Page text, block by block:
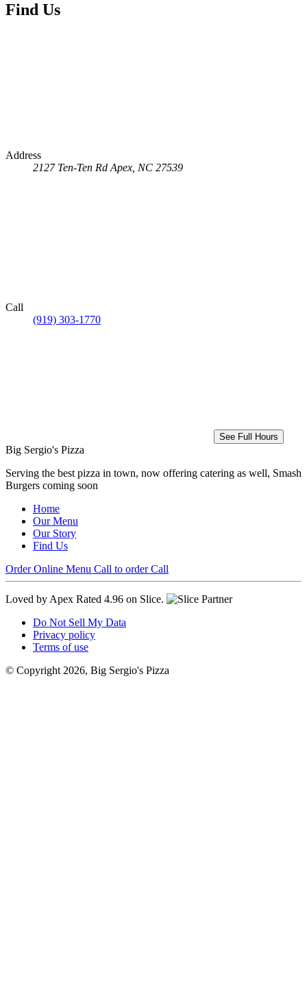
Find Us
Address
2127 Ten-Ten Rd Apex, NC 27539
Call
(919) 303-1770
See Full Hours
Big Sergio's Pizza
Serving the best pizza in town, now offering catering as well, Smash
Burgers coming soon
Home
Our Menu
Our Story
Find Us
Order Online Menu Call to order Call
Loved by Apex Rated 4.96 on Slice.
Do Not Sell My Data
Privacy policy
Terms of use
© Copyright 2026, Big Sergio's Pizza